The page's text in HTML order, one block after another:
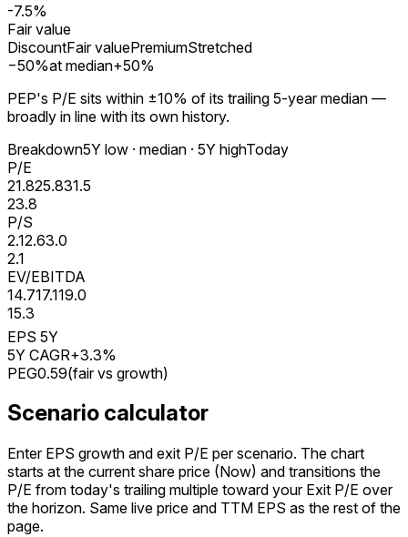
-7.5%
Fair value
DiscountFair valuePremiumStretched
−50%at median+50%
PEP's P/E sits within ±10% of its trailing 5-year median —
broadly in line with its own history.
Breakdown5Y low · median · 5Y highToday
P/E
21.825.831.5
23.8
P/S
2.12.63.0
2.1
EV/EBITDA
14.717.119.0
15.3
EPS 5Y
5Y CAGR+3.3%
PEG0.59(fair vs growth)
Scenario calculator
Enter EPS growth and exit P/E per scenario. The chart
starts at the current share price (Now) and transitions the
P/E from today's trailing multiple toward your Exit P/E over
the horizon. Same live price and TTM EPS as the rest of the
page.